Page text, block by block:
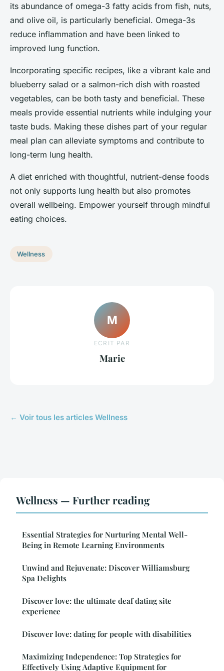
its abundance of omega-3 fatty acids from fish, nuts,
and olive oil, is particularly beneficial. Omega-3s
reduce inflammation and have been linked to
improved lung function.
Incorporating specific recipes, like a vibrant kale and
blueberry salad or a salmon-rich dish with roasted
vegetables, can be both tasty and beneficial. These
meals provide essential nutrients while indulging your
taste buds. Making these dishes part of your regular
meal plan can alleviate symptoms and contribute to
long-term lung health.
A diet enriched with thoughtful, nutrient-dense foods
not only supports lung health but also promotes
overall wellbeing. Empower yourself through mindful
eating choices.
Wellness
M
ECRIT PAR
Marie
← Voir tous les articles Wellness
Wellness — Further reading
Essential Strategies for Nurturing Mental Well-
Being in Remote Learning Environments
Unwind and Rejuvenate: Discover Williamsburg
Spa Delights
Discover love: the ultimate deaf dating site
experience
Discover love: dating for people with disabilities
Maximizing Independence: Top Strategies for
Effectively Using Adaptive Equipment for